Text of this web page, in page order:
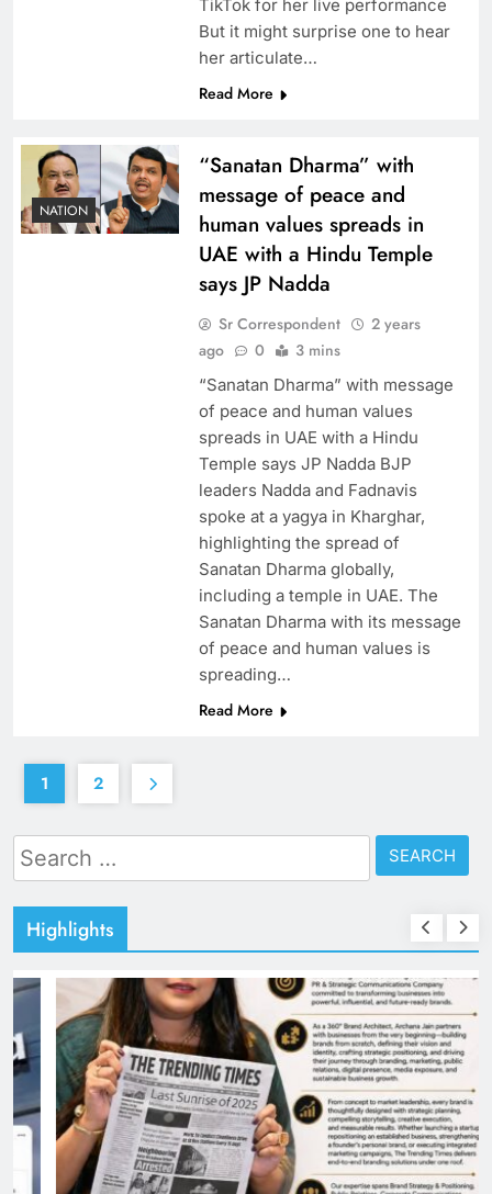
TikTok for her live performance
But it might surprise one to hear
her articulate…
Read More
NATION
“Sanatan Dharma” with
message of peace and
human values spreads in
UAE with a Hindu Temple
says JP Nadda
Sr Correspondent
2 years
ago
0 3 mins
“Sanatan Dharma” with message
of peace and human values
spreads in UAE with a Hindu
Temple says JP Nadda BJP
leaders Nadda and Fadnavis
spoke at a yagya in Kharghar,
highlighting the spread of
Sanatan Dharma globally,
including a temple in UAE. The
Sanatan Dharma with its message
of peace and human values is
spreading…
Read More
1 2
Search
for:
Highlights